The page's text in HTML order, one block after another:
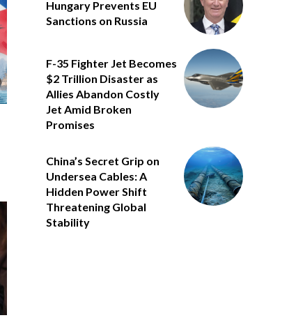
Hungary Prevents EU
Sanctions on Russia
F-35 Fighter Jet Becomes
$2 Trillion Disaster as
Allies Abandon Costly
Jet Amid Broken
Promises
China’s Secret Grip on
Undersea Cables: A
Hidden Power Shift
Threatening Global
Stability